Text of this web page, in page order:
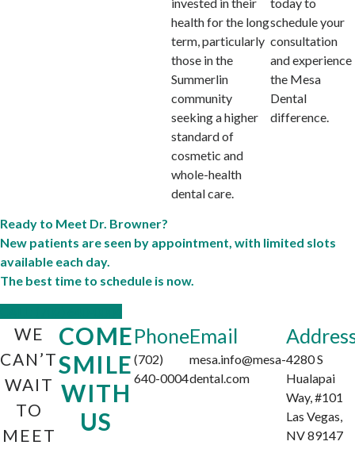
health for the long
term, particularly
those in the
Summerlin
community
seeking a higher
standard of
cosmetic and
whole-health
dental care.
schedule your
consultation
and experience
the Mesa
Dental
difference.
Ready to Meet Dr. Browner?
New patients are seen by appointment, with limited slots
available each day.
The best time to schedule is now.
WE
CAN’T
WAIT
TO
MEET
COME
SMILE
WITH
US
Phone
(702)
640-0004
Email
mesa.info@mesa-
dental.com
4280 S
Hualapai
Way, #101
Las Vegas,
NV 89147